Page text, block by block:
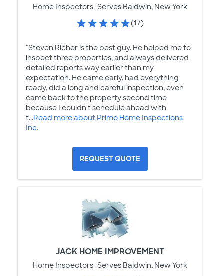
Home Inspectors Serves Baldwin, New York
(17)
"Steven Richer is the best guy. He helped me to
inspect three properties, and always delivered
detailed reports way earlier than my
expectation. He came early, had everything
ready, did a long and careful inspection, even
came back to the property second time
because I couldn't schedule ahead with
t...Read more about Primo Home Inspections
Inc.
REQUEST QUOTE
JACK HOME IMPROVEMENT
Home Inspectors Serves Baldwin, New York